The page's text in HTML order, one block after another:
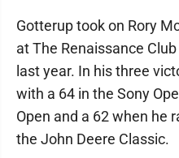
Gotterup took on Rory
at The Renaissance
last year. In his three
with a 64 in the Sony
Open and a 62 when he
the John Deere Classic.